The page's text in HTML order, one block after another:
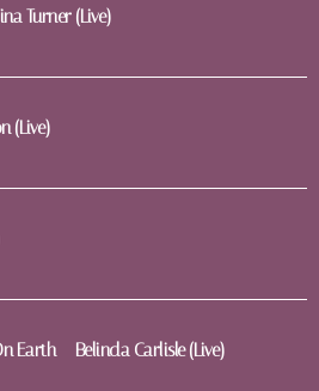
Turner (Live)
(Live)
Earth – Belinda Carlisle (Live)